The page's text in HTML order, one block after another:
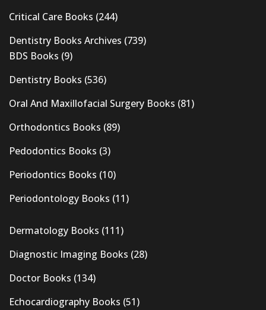
Critical Care Books (244)
Dentistry Books Archives (739)
BDS Books (9)
Dentistry Books (536)
Oral And Maxillofacial Surgery Books (81)
Orthodontics Books (89)
Pedodontics Books (3)
Periodontics Books (10)
Periodontology Books (11)
Dermatology Books (111)
Diagnostic Imaging Books (28)
Doctor Books (134)
Echocardiography Books (51)